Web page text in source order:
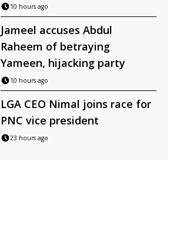
10 hours ago
Jameel accuses Abdul
Raheem of betraying
Yameen, hijacking party
10 hours ago
LGA CEO Nimal joins race for
PNC vice president
23 hours ago